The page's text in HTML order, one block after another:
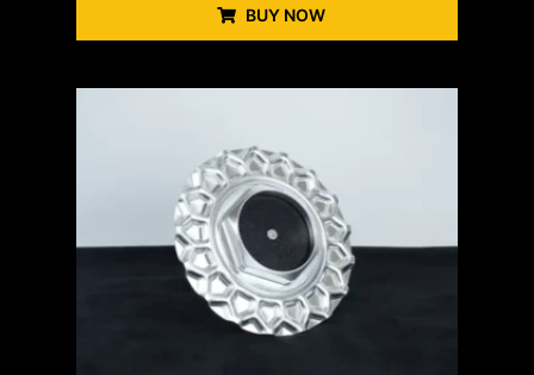
BUY NOW